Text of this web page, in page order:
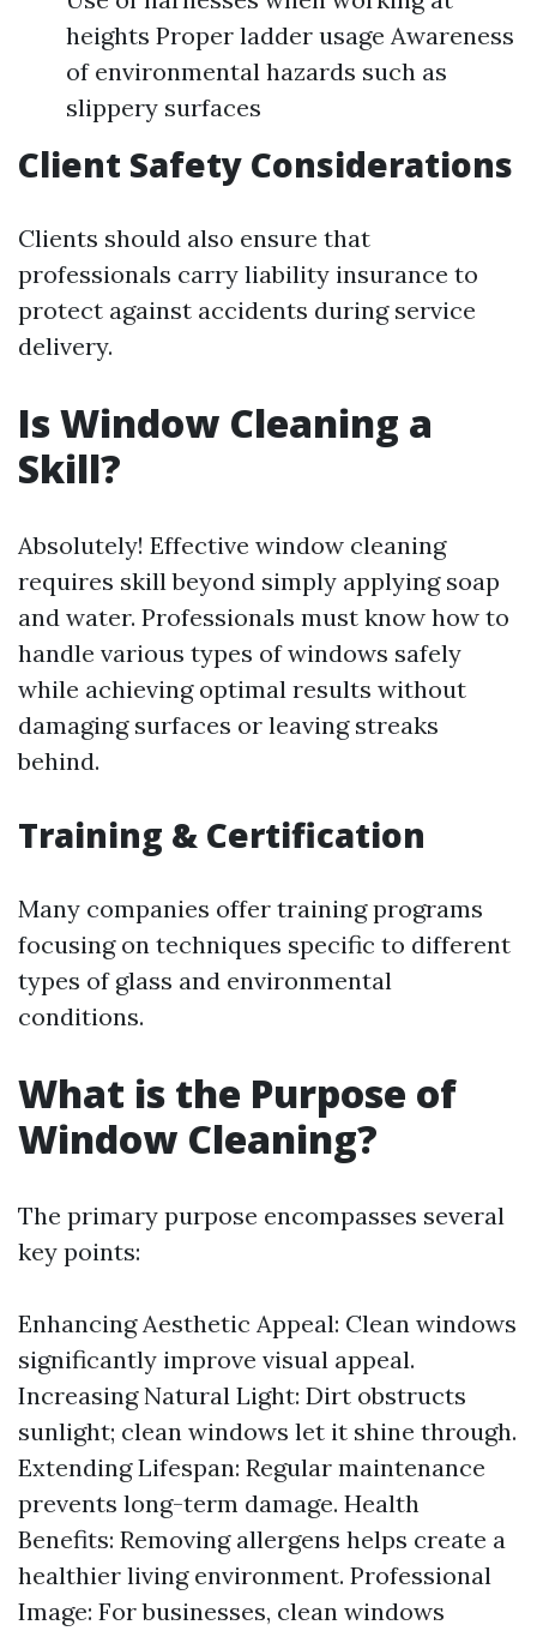
heights Proper ladder usage Awareness
of environmental hazards such as
slippery surfaces
Client Safety Considerations
Clients should also ensure that
professionals carry liability insurance to
protect against accidents during service
delivery.
Is Window Cleaning a
Skill?
Absolutely! Effective window cleaning
requires skill beyond simply applying soap
and water. Professionals must know how to
handle various types of windows safely
while achieving optimal results without
damaging surfaces or leaving streaks
behind.
Training & Certification
Many companies offer training programs
focusing on techniques specific to different
types of glass and environmental
conditions.
What is the Purpose of
Window Cleaning?
The primary purpose encompasses several
key points:
Enhancing Aesthetic Appeal: Clean windows
significantly improve visual appeal.
Increasing Natural Light: Dirt obstructs
sunlight; clean windows let it shine through.
Extending Lifespan: Regular maintenance
prevents long-term damage. Health
Benefits: Removing allergens helps create a
healthier living environment. Professional
Image: For businesses, clean windows